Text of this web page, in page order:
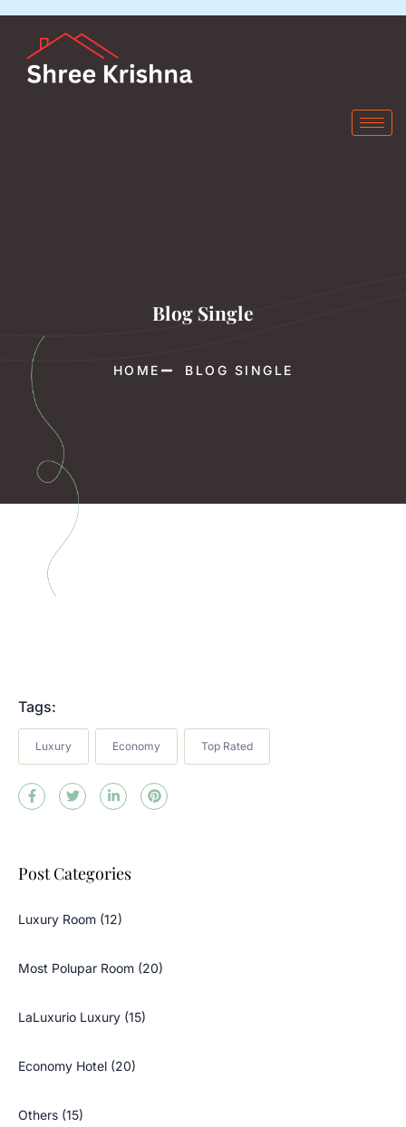
Blog Single
HOME BLOG SINGLE
Tags:
Luxury Economy Top Rated
Post Categories
Luxury Room (12)
Most Polupar Room (20)
LaLuxurio Luxury (15)
Economy Hotel (20)
Others (15)